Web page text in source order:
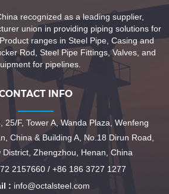
recognized as a leading supplier,
union in providing piping solutions for
ranges in Steel Pipe, Casing and
Rod, Steel Pipe Fittings, Valves, and
for pipelines.
INFO
25/F, Tower A, Wanda Plaza, Wenfeng
China & Building A, No.18 Dirun Road,
Zhengzhou, Henan, China
2157660 / +86 186 3727 1277
: info@octalsteel.com